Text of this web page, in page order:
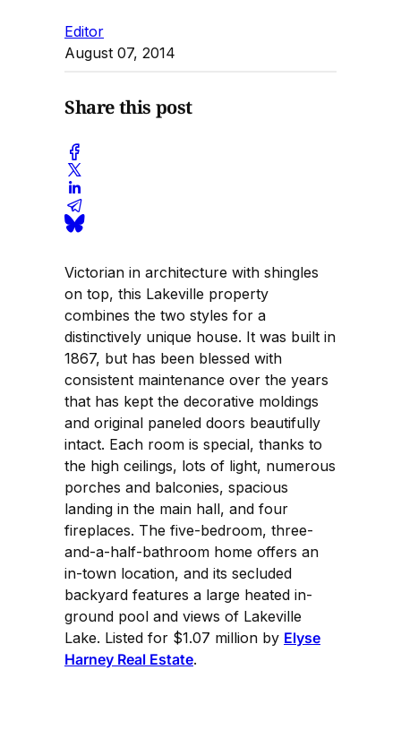
Editor
August 07, 2014
Share this post
Victorian in architecture with shingles
on top, this Lakeville property
combines the two styles for a
distinctively unique house. It was built in
1867, but has been blessed with
consistent maintenance over the years
that has kept the decorative moldings
and original paneled doors beautifully
intact. Each room is special, thanks to
the high ceilings, lots of light, numerous
porches and balconies, spacious
landing in the main hall, and four
fireplaces. The five-bedroom, three-
and-a-half-bathroom home offers an
in-town location, and its secluded
backyard features a large heated in-
ground pool and views of Lakeville
Lake. Listed for $1.07 million by Elyse
Harney Real Estate.